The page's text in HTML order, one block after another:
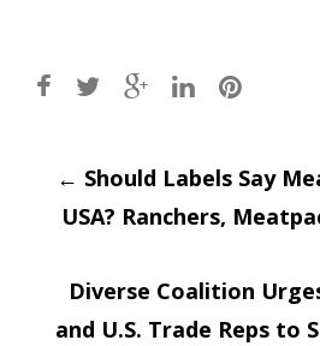
Post
← Should Labels Say
USA? Ranchers,
Diverse Coalition
and U.S. Trade Reps to